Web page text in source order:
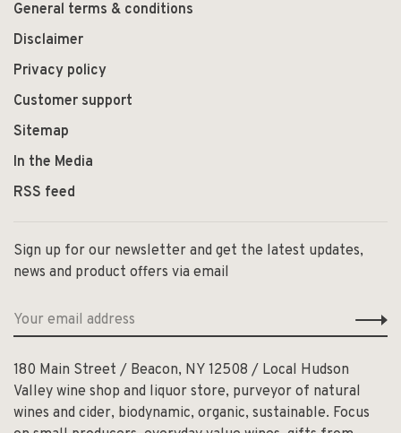
General terms & conditions
Disclaimer
Privacy policy
Customer support
Sitemap
In the Media
RSS feed
Sign up for our newsletter and get the latest updates,
news and product offers via email
180 Main Street / Beacon, NY 12508 / Local Hudson
Valley wine shop and liquor store, purveyor of natural
wines and cider, biodynamic, organic, sustainable. Focus